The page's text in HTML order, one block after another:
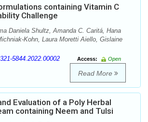
containing Vitamin C
Challenge
Daniela Shultz, Amanda C. Caritá, Hana
Kohn, Laura Moretti Aiello, Gislaine
5844.2022.00002 Access:
Open
Read More
Evaluation of a Poly Herbal
containing Neem and Tulsi